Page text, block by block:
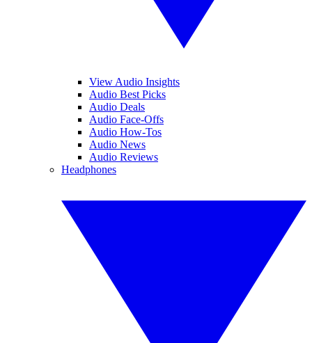
View Audio Insights
Audio Best Picks
Audio Deals
Audio Face-Offs
Audio How-Tos
Audio News
Audio Reviews
Headphones